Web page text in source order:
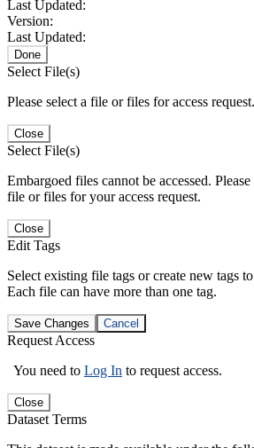
Last Updated:
Version:
Last Updated:
Done
Select File(s)
Please select a file or files for access request.
Close
Select File(s)
Embargoed files cannot be accessed.
file or files for your access request.
Close
Edit Tags
Select existing file tags or create new tags
Each file can have more than one tag.
Save Changes Cancel
Request Access
You need to Log In to request access.
Close
Dataset Terms